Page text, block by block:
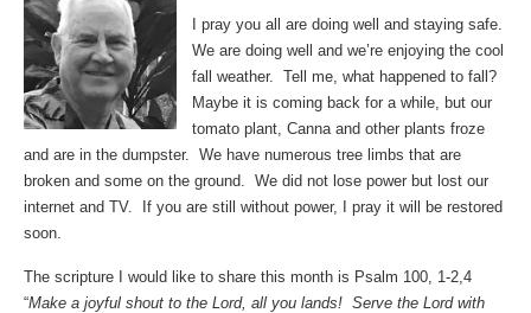
I pray you all are doing well and staying safe.
We are doing well and we’re enjoying the cool
fall weather. Tell me, what happened to fall?
Maybe it is coming back for a while, but our
tomato plant, Canna and other plants froze
and are in the dumpster. We have numerous tree limbs that are
broken and some on the ground. We did not lose power but lost our
internet and TV. If you are still without power, I pray it will be restored
soon.
The scripture I would like to share this month is Psalm 100, 1-2,4
“Make a joyful shout to the Lord, all you lands! Serve the Lord with